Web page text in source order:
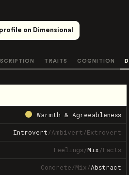
on Dimensional
TRAITS COGNITION
Warmth & Agreeableness
Introvert/Ambivert/Extrovert
Feelings/Mix/Facts
Concrete/Mix/Abstract